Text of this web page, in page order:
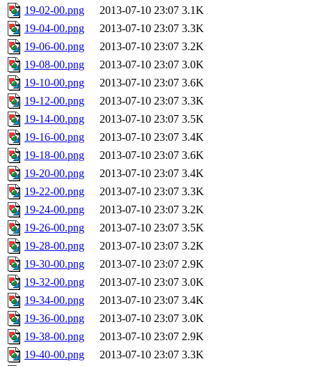
19-02-00.png
2013-07-10 23:07 3.1K
19-04-00.png
2013-07-10 23:07 3.3K
19-06-00.png
2013-07-10 23:07 3.2K
19-08-00.png
2013-07-10 23:07 3.0K
19-10-00.png
2013-07-10 23:07 3.6K
19-12-00.png
2013-07-10 23:07 3.3K
19-14-00.png
2013-07-10 23:07 3.5K
19-16-00.png
2013-07-10 23:07 3.4K
19-18-00.png
2013-07-10 23:07 3.6K
19-20-00.png
2013-07-10 23:07 3.4K
19-22-00.png
2013-07-10 23:07 3.3K
19-24-00.png
2013-07-10 23:07 3.2K
19-26-00.png
2013-07-10 23:07 3.5K
19-28-00.png
2013-07-10 23:07 3.2K
19-30-00.png
2013-07-10 23:07 2.9K
19-32-00.png
2013-07-10 23:07 3.0K
19-34-00.png
2013-07-10 23:07 3.4K
19-36-00.png
2013-07-10 23:07 3.0K
19-38-00.png
2013-07-10 23:07 2.9K
19-40-00.png
2013-07-10 23:07 3.3K